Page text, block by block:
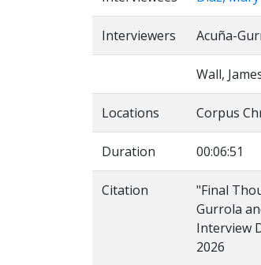
Interviewers Acuña-
Wall,
Locations Corpus
Duration 00:06:51
Citation
"Final
Gurrola
Interview
2026